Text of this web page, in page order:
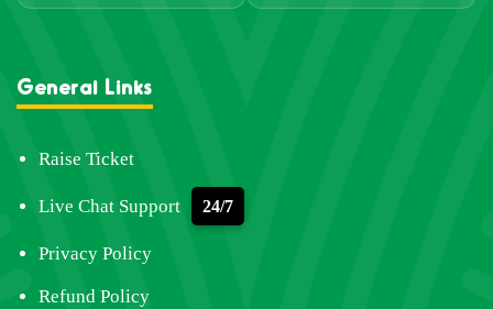
General Links
Raise Ticket
Live Chat Support 24/7
Privacy Policy
Refund Policy